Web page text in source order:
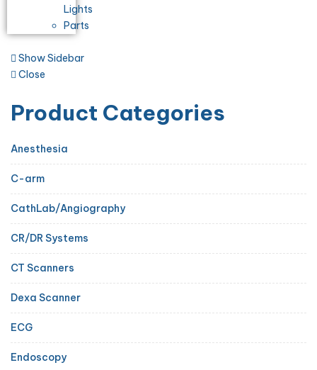
Lights
Parts
Show Sidebar
Close
Product Categories
Anesthesia
C-arm
CathLab/Angiography
CR/DR Systems
CT Scanners
Dexa Scanner
ECG
Endoscopy